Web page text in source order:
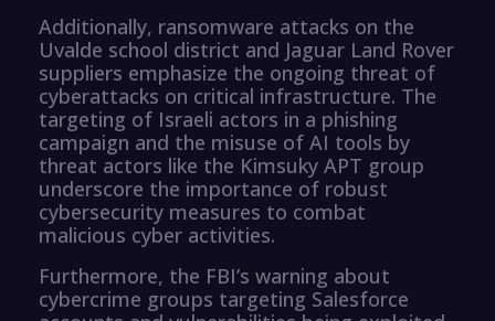
Additionally, ransomware attacks on the
Uvalde school district and Jaguar Land Rover
suppliers emphasize the ongoing threat of
cyberattacks on critical infrastructure. The
targeting of Israeli actors in a phishing
campaign and the misuse of AI tools by
threat actors like the Kimsuky APT group
underscore the importance of robust
cybersecurity measures to combat
malicious cyber activities.
Furthermore, the FBI’s warning about
cybercrime groups targeting Salesforce